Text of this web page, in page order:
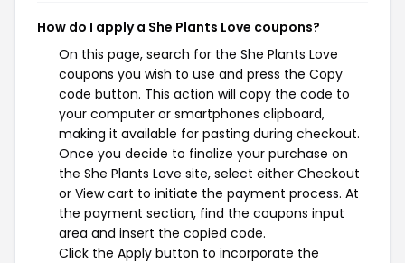
How do I apply a She Plants Love coupons?
On this page, search for the She Plants Love
coupons you wish to use and press the Copy
code button. This action will copy the code to
your computer or smartphones clipboard,
making it available for pasting during checkout.
Once you decide to finalize your purchase on
the She Plants Love site, select either Checkout
or View cart to initiate the payment process. At
the payment section, find the coupons input
area and insert the copied code.
Click the Apply button to incorporate the